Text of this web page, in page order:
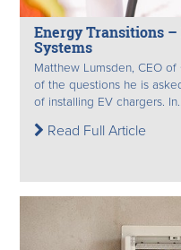
Energy Transitions
Systems
Matthew Lumsden, CEO
of the questions he is
of installing EV chargers.
Read Full Article